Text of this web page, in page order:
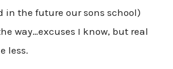
in the future our sons school)
way…excuses I know, but real
less.